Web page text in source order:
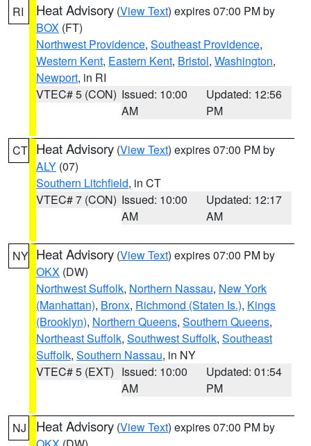
RI Heat Advisory (View Text) expires 07:00 PM by
BOX (FT)
Northwest Providence, Southeast Providence,
Western Kent, Eastern Kent, Bristol, Washington,
Newport, in RI
VTEC# 5 (CON) Issued: 10:00
AM
Updated: 12:56
PM
CT Heat Advisory (View Text) expires 07:00 PM by
ALY (07)
Southern Litchfield, in CT
VTEC# 7 (CON) Issued: 10:00
AM
Updated: 12:17
AM
NY Heat Advisory (View Text) expires 07:00 PM by
OKX (DW)
Northwest Suffolk, Northern Nassau, New York
(Manhattan), Bronx, Richmond (Staten Is.), Kings
(Brooklyn), Northern Queens, Southern Queens,
Northeast Suffolk, Southwest Suffolk, Southeast
Suffolk, Southern Nassau, in NY
VTEC# 5 (EXT) Issued: 10:00
AM
Updated: 01:54
PM
NJ Heat Advisory (View Text) expires 07:00 PM by